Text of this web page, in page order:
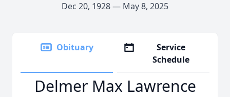
Dec 20, 1928 — May 8, 2025
Obituary
Service
Schedule
Delmer Max Lawrence